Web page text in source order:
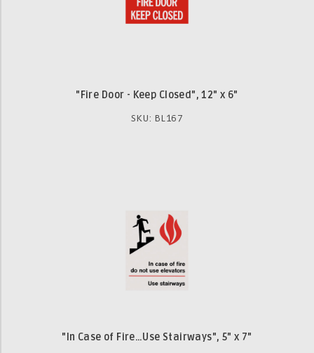
"Fire Door - Keep Closed", 12" x 6"
SKU: BL167
"In Case of Fire…Use Stairways", 5" x 7"